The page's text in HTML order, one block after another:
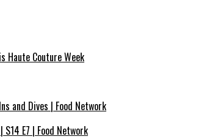
Haute Couture Week
and Dives | Food Network
E7 | Food Network